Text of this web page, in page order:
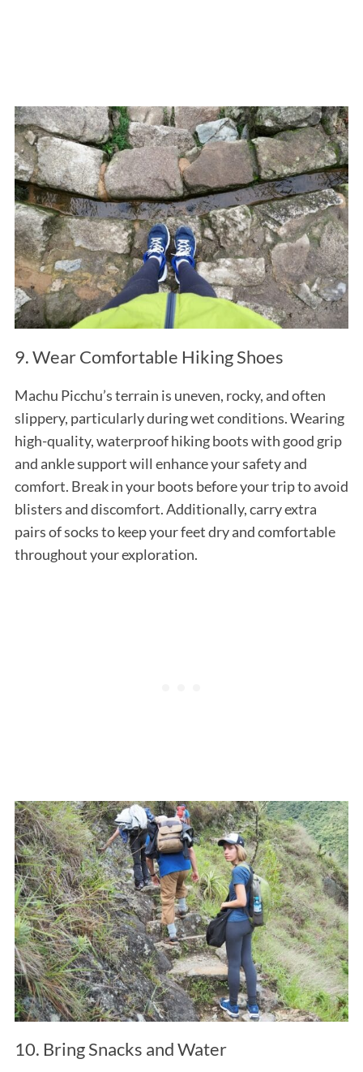
9. Wear Comfortable Hiking Shoes
Machu Picchu’s terrain is uneven, rocky, and often
slippery, particularly during wet conditions. Wearing
high-quality, waterproof hiking boots with good grip
and ankle support will enhance your safety and
comfort. Break in your boots before your trip to avoid
blisters and discomfort. Additionally, carry extra
pairs of socks to keep your feet dry and comfortable
throughout your exploration.
10. Bring Snacks and Water